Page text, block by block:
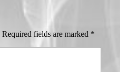
Required fields are marked *